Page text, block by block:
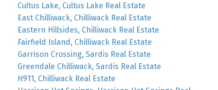
Cultus Lake, Cultus Lake Real Estate
East Chilliwack, Chilliwack Real Estate
Eastern Hillsides, Chilliwack Real Estate
Fairfield Island, Chilliwack Real Estate
Garrison Crossing, Sardis Real Estate
Greendale Chilliwack, Sardis Real Estate
H911, Chilliwack Real Estate